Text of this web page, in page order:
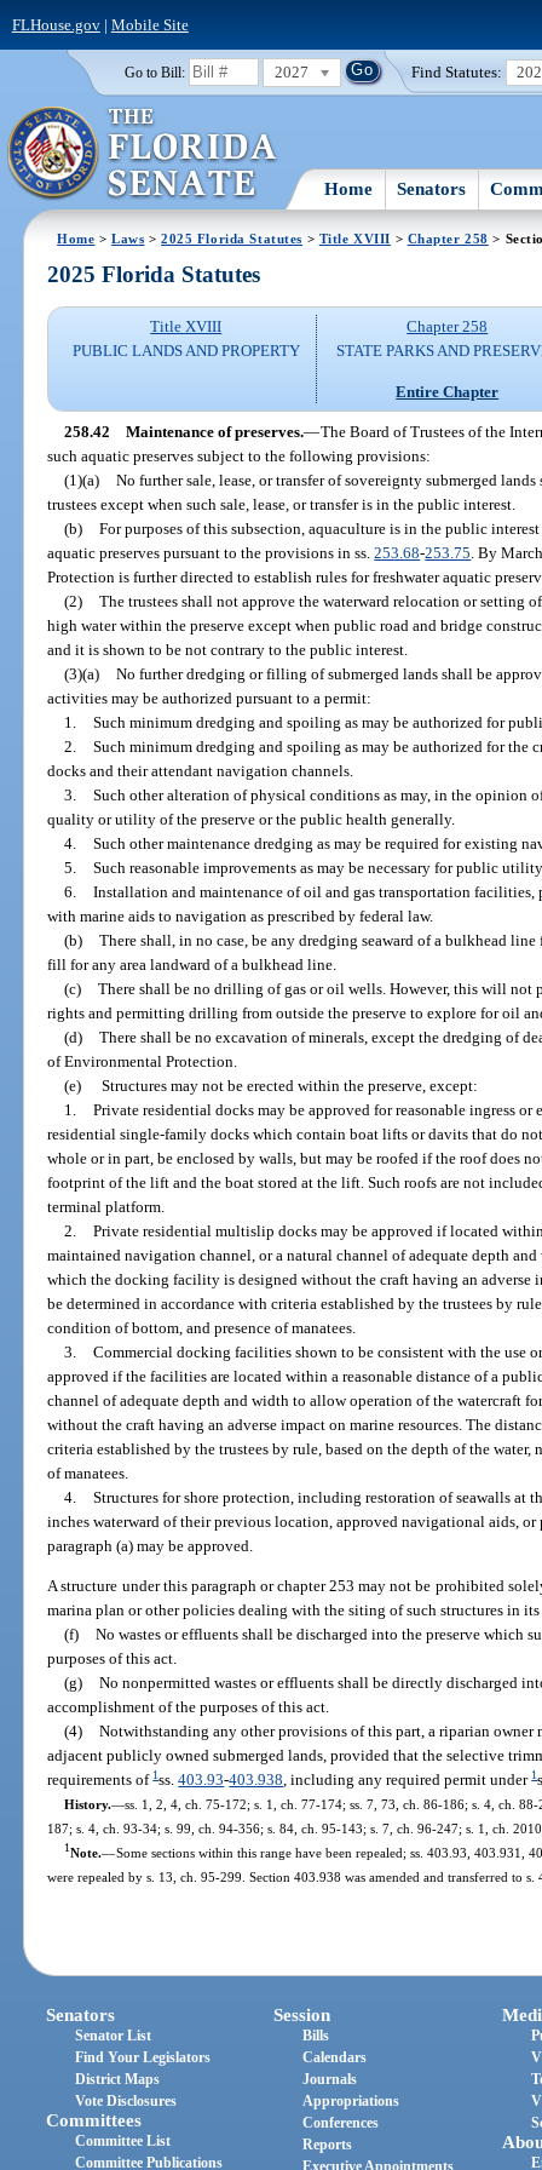
FLHouse.gov| Mobile Site
Go to Bill: 2027 Find Statutes:
Home Senators
Home >Laws >2025 Florida Statutes > Title XVIII > Chapter 258 >
2025 Florida Statutes
Title XVIII
PUBLIC LANDS AND PROPERTY
Chapter 258
STATE PARKS AND
Entire Chapter
258.42 Maintenance of preserves.—The Board of Trustees of the
such aquatic preserves subject to the following provisions:
(1)(a) No further sale, lease, or transfer of sovereignty submerged
trustees except when such sale, lease, or transfer is in the public interest.
(b) For purposes of this subsection, aquaculture is in the public
aquatic preserves pursuant to the provisions in ss.253.68-253.75 . By
Protection is further directed to establish rules for freshwater aquatic
(2) The trustees shall not approve the waterward relocation or setting
high water within the preserve except when public road and bridge
and it is shown to be not contrary to the public interest.
(3)(a) No further dredging or filling of submerged lands shall be
activities may be authorized pursuant to a permit:
1. Such minimum dredging and spoiling as may be authorized for
2. Such minimum dredging and spoiling as may be authorized for the
docks and their attendant navigation channels.
3. Such other alteration of physical conditions as may, in the opinion
quality or utility of the preserve or the public health generally.
4. Such other maintenance dredging as may be required for existing
5. Such reasonable improvements as may be necessary for public
6. Installation and maintenance of oil and gas transportation
with marine aids to navigation as prescribed by federal law.
(b) There shall, in no case, be any dredging seaward of a bulkhead
fill for any area landward of a bulkhead line.
(c) There shall be no drilling of gas or oil wells. However, this will not
rights and permitting drilling from outside the preserve to explore for oil
(d) There shall be no excavation of minerals, except the dredging of
of Environmental Protection.
(e)
Structures may not be erected within the preserve, except:
1. Private residential docks may be approved for reasonable ingress or
residential single-family docks which contain boat lifts or davits that do
whole or in part, be enclosed by walls, but may be roofed if the roof does
footprint of the lift and the boat stored at the lift. Such roofs are not
terminal platform.
2. Private residential multislip docks may be approved if located
maintained navigation channel, or a natural channel of adequate depth
which the docking facility is designed without the craft having an adverse
be determined in accordance with criteria established by the trustees by
condition of bottom, and presence of manatees.
3. Commercial docking facilities shown to be consistent with the use
approved if the facilities are located within a reasonable distance of a
channel of adequate depth and width to allow operation of the watercraft
without the craft having an adverse impact on marine resources. The
criteria established by the trustees by rule, based on the depth of the
of manatees.
4. Structures for shore protection, including restoration of seawalls
inches waterward of their previous location, approved navigational aids,
paragraph (a) may be approved.
A structure under this paragraph or chapter 253 may not be prohibited
marina plan or other policies dealing with the siting of such structures in
(f) No wastes or effluents shall be discharged into the preserve which
purposes of this act.
(g) No nonpermitted wastes or effluents shall be directly discharged
accomplishment of the purposes of this act.
(4) Notwithstanding any other provisions of this part, a riparian owner
adjacent publicly owned submerged lands, provided that the selective
requirements of1ss.403.93-403.938, including any required permit under1
History.—ss. 1, 2, 4, ch. 75-172; s. 1, ch. 77-174; ss. 7, 73, ch. 86-186; s. 4, ch.
187; s. 4, ch. 93-34; s. 99, ch. 94-356; s. 84, ch. 95-143; s. 7, ch. 96-247; s. 1, ch.
1Note.—Some sections within this range have been repealed; ss. 403.93, 403.931,
were repealed by s. 13, ch. 95-299. Section 403.938 was amended and transferred to
Senators
Senator List
Find Your Legislators
District Maps
Vote Disclosures
Committees
Committee List
Committee Publications
Session
Bills
Calendars
Journals
Appropriations
Conferences
Reports
Executive Appointments